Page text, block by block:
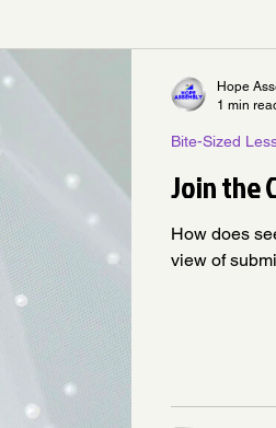
Join the
How does
view of
Bite-Sized
Hope
1 min